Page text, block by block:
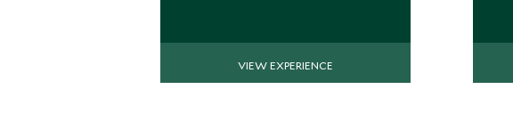
VIEW EXPERIENCE